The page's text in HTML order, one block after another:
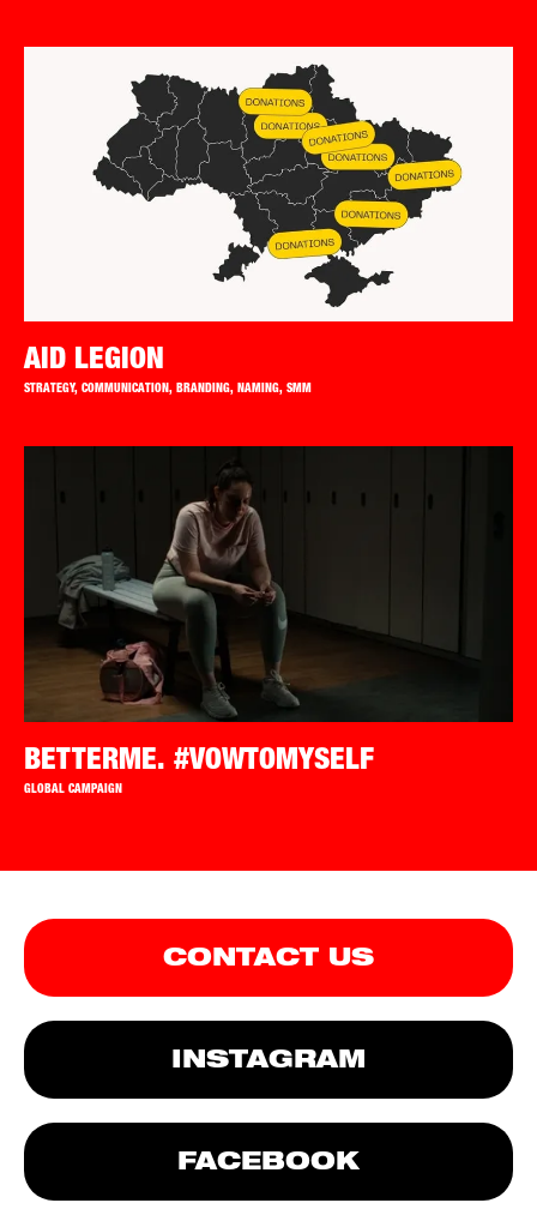
AID LEGION
STRATEGY, COMMUNICATION, BRANDING, NAMING, SMM
BETTERME. #VOWTOMYSELF
GLOBAL CAMPAIGN
CONTACT US
INSTAGRAM
FACEBOOK